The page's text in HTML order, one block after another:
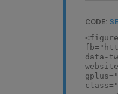
CODE:
data-